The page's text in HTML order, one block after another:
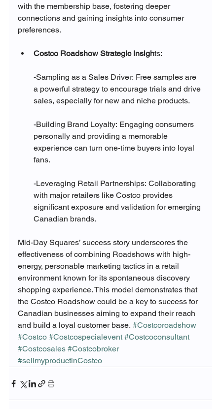
with the membership base, fostering deeper
connections and gaining insights into consumer
preferences.
Costco Roadshow Strategic Insights:
-Sampling as a Sales Driver: Free samples are
a powerful strategy to encourage trials and drive
sales, especially for new and niche products.
-Building Brand Loyalty: Engaging consumers
personally and providing a memorable
experience can turn one-time buyers into loyal
fans.
-Leveraging Retail Partnerships: Collaborating
with major retailers like Costco provides
significant exposure and validation for emerging
Canadian brands.
Mid-Day Squares’ success story underscores the
effectiveness of combining Roadshows with high-
energy, personable marketing tactics in a retail
environment known for its spontaneous discovery
shopping experience. This model demonstrates that
the Costco Roadshow could be a key to success for
Canadian businesses aiming to expand their reach
and build a loyal customer base. #Costcoroadshow
#Costco #Costcospecialevent #Costcoconsultant
#Costcosales #Costcobroker
#sellmyproductinCostco